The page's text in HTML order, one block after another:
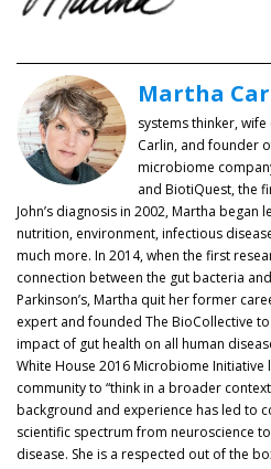
Martha
systems thinker, wife
Carlin, and founder
microbiome
and BiotiQuest, the
John’s diagnosis in 2002, Martha
nutrition, environment, infectious
much more. In 2014, when the first
connection between the gut bacteria
Parkinson’s, Martha quit her former
expert and founded The BioCollective
impact of gut health on all human
White House 2016 Microbiome Initiative
community to “think in a broader
background and experience has led to
scientific spectrum from neuroscience
disease. She is a respected out of the